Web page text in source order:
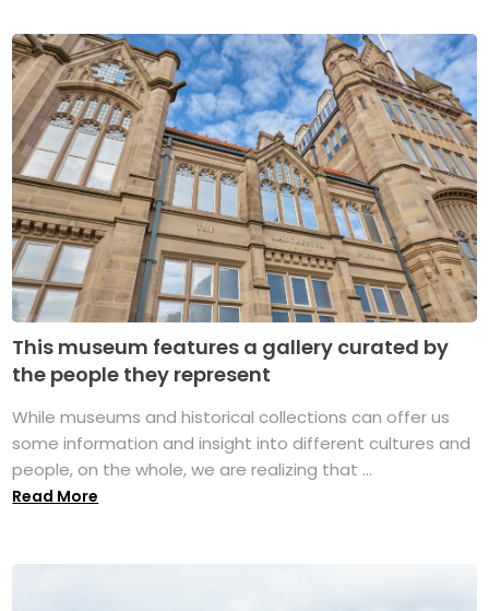
This museum features a gallery curated by
the people they represent
While museums and historical collections can offer us
some information and insight into different cultures and
people, on the whole, we are realizing that ...
Read More